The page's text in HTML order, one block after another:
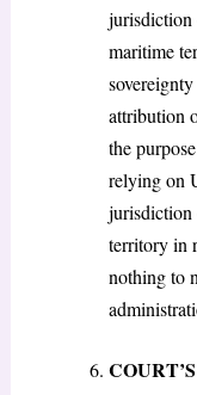
jurisdiction
maritime
attribution
the
relying on
jurisdiction
territory in
nothing to